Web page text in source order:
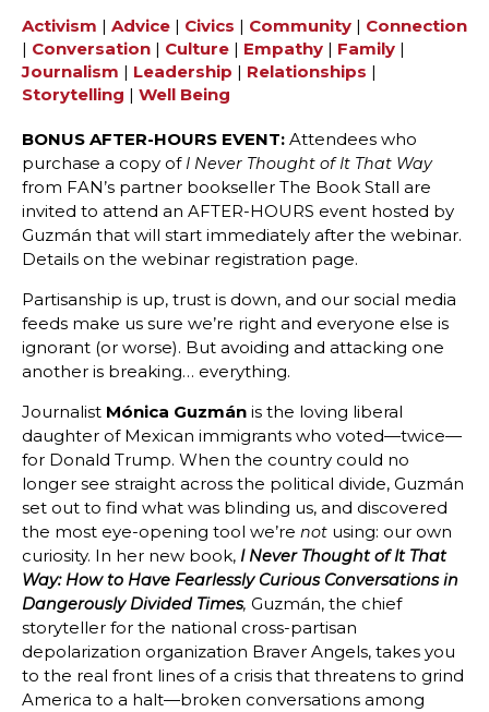
Activism | Advice | Civics | Community | Connection
| Conversation | Culture | Empathy | Family |
Journalism | Leadership | Relationships |
Storytelling | Well Being
BONUS AFTER-HOURS EVENT: Attendees who
purchase a copy of I Never Thought of It That Way
from FAN’s partner bookseller The Book Stall are
invited to attend an AFTER-HOURS event hosted by
Guzmán that will start immediately after the webinar.
Details on the webinar registration page.
Partisanship is up, trust is down, and our social media
feeds make us sure we’re right and everyone else is
ignorant (or worse). But avoiding and attacking one
another is breaking… everything.
Journalist Mónica Guzmán is the loving liberal
daughter of Mexican immigrants who voted—twice—
for Donald Trump. When the country could no
longer see straight across the political divide, Guzmán
set out to find what was blinding us, and discovered
the most eye-opening tool we’re not using: our own
curiosity. In her new book, I Never Thought of It That
Way: How to Have Fearlessly Curious Conversations in
Dangerously Divided Times, Guzmán, the chief
storyteller for the national cross-partisan
depolarization organization Braver Angels, takes you
to the real front lines of a crisis that threatens to grind
America to a halt—broken conversations among